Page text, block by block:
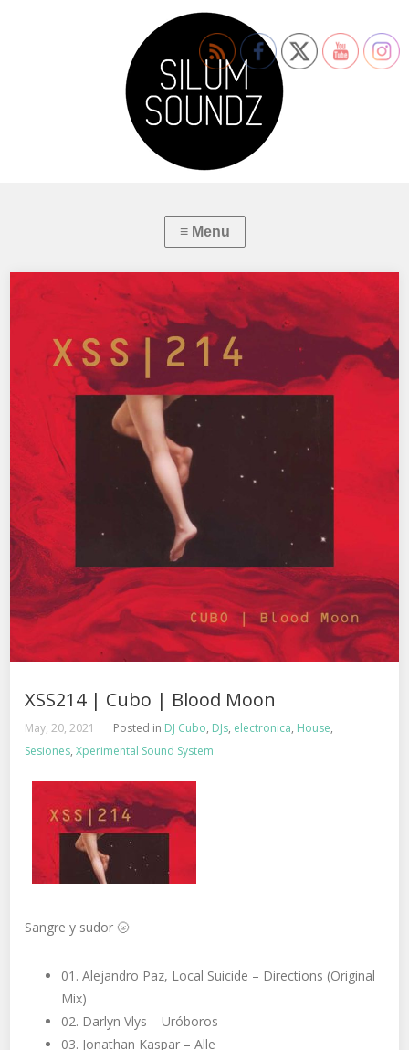
XSS214 | Cubo | Blood Moon
May, 20, 2021 Posted in DJ Cubo, DJs, electronica, House,
Sesiones,Xperimental Sound System
Sangre y sudor 🌝
01. Alejandro Paz, Local Suicide – Directions (Original
Mix)
02. Darlyn Vlys – Uróboros
03. Jonathan Kaspar – Alle